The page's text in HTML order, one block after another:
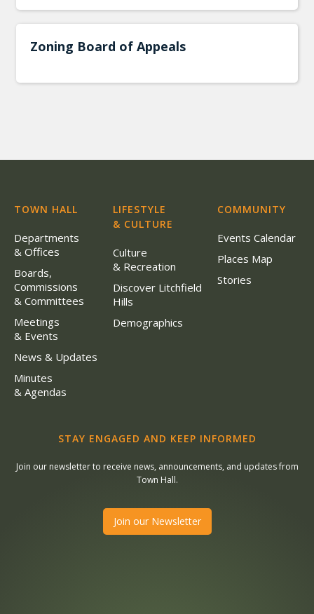
Zoning Board of Appeals
TOWN HALL
Departments
& Offices
Boards,
Commissions
& Committees
Meetings
& Events
News & Updates
Minutes
& Agendas
LIFESTYLE
& CULTURE
Culture
& Recreation
Discover Litchfield
Hills
Demographics
COMMUNITY
Events Calendar
Places Map
Stories
STAY ENGAGED AND KEEP INFORMED
Join our newsletter to receive news, announcements, and updates from
Town Hall.
Join our Newsletter